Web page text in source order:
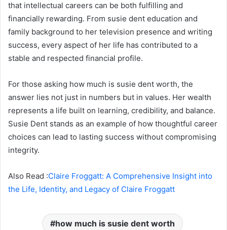
that intellectual careers can be both fulfilling and
financially rewarding. From susie dent education and
family background to her television presence and writing
success, every aspect of her life has contributed to a
stable and respected financial profile.
For those asking how much is susie dent worth, the
answer lies not just in numbers but in values. Her wealth
represents a life built on learning, credibility, and balance.
Susie Dent stands as an example of how thoughtful career
choices can lead to lasting success without compromising
integrity.
Also Read :Claire Froggatt: A Comprehensive Insight into
the Life, Identity, and Legacy of Claire Froggatt
how much is susie dent worth